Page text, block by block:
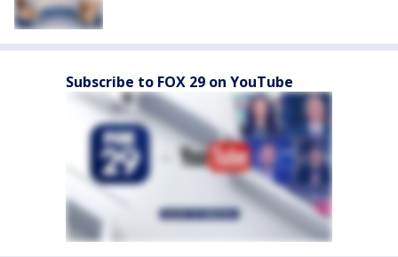
Subscribe to FOX 29 on YouTube